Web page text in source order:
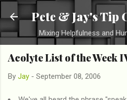
Skip to main
Pete & Jay's Tip
Mixing Helpfulness and
Acolyte List of the Week
By Jay - September 08, 2006